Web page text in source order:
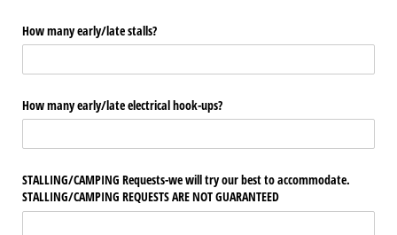
How many early/​late stalls?
How many early/​late electrical hook-ups?
STALLING/​CAMPING Requests-we will try our best to accommodate.
STALLING/​CAMPING REQUESTS ARE NOT GUARANTEED